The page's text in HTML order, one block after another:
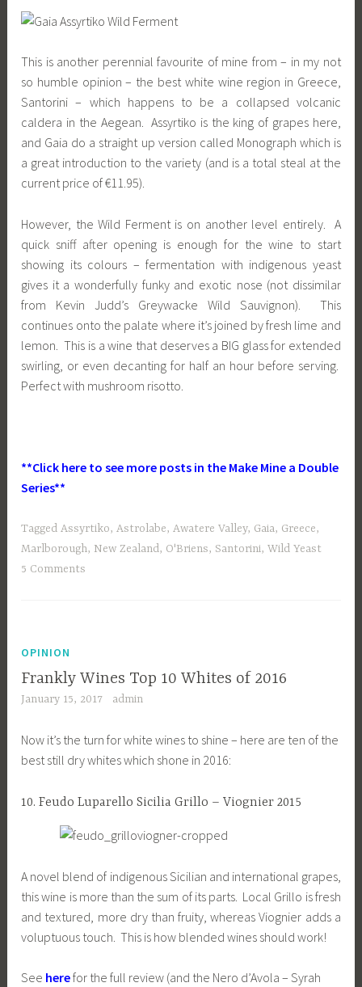
This is another perennial favourite of mine from – in my not
so humble opinion – the best white wine region in Greece,
Santorini – which happens to be a collapsed volcanic
caldera in the Aegean. Assyrtiko is the king of grapes here,
and Gaia do a straight up version called Monograph which is
a great introduction to the variety (and is a total steal at the
current price of €11.95).
However, the Wild Ferment is on another level entirely. A
quick sniff after opening is enough for the wine to start
showing its colours – fermentation with indigenous yeast
gives it a wonderfully funky and exotic nose (not dissimilar
from Kevin Judd’s Greywacke Wild Sauvignon). This
continues onto the palate where it’s joined by fresh lime and
lemon. This is a wine that deserves a BIG glass for extended
swirling, or even decanting for half an hour before serving.
Perfect with mushroom risotto.
**Click here to see more posts in the Make Mine a Double
Series**
TaggedAssyrtiko,Astrolabe,Awatere Valley, Gaia, Greece,
Marlborough, New Zealand, O'Briens, Santorini,Wild Yeast
5 Comments
OPINION
Frankly Wines Top 10 Whites of 2016
January 15, 2017 admin
Now it’s the turn for white wines to shine – here are ten of the
best still dry whites which shone in 2016:
10. Feudo Luparello Sicilia Grillo – Viognier 2015
A novel blend of indigenous Sicilian and international grapes,
this wine is more than the sum of its parts. Local Grillo is fresh
and textured, more dry than fruity, whereas Viognier adds a
voluptuous touch. This is how blended wines should work!
See herefor the full review (and the Nero d’Avola – Syrah